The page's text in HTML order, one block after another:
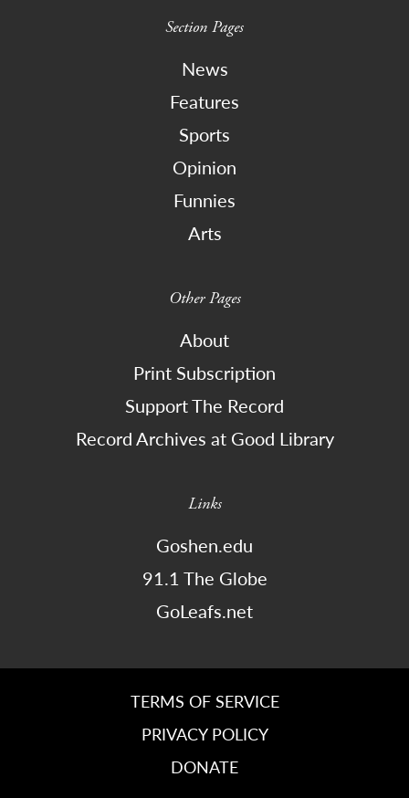
Section Pages
News
Features
Sports
Opinion
Funnies
Arts
Other Pages
About
Print Subscription
Support The Record
Record Archives at Good Library
Links
Goshen.edu
91.1 The Globe
GoLeafs.net
TERMS OF SERVICE
PRIVACY POLICY
DONATE